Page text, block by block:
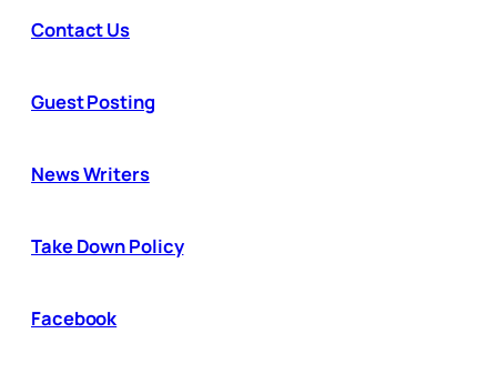
Contact Us
Guest Posting
News Writers
Take Down Policy
Facebook